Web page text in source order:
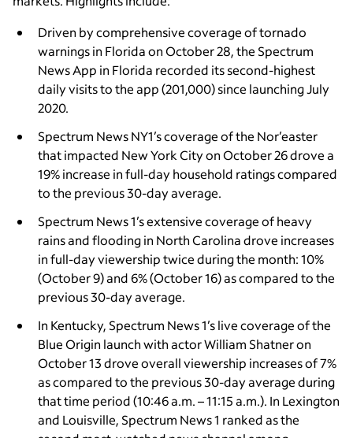
Driven by comprehensive coverage of tornado
warnings in Florida on October 28, the Spectrum
News App in Florida recorded its second-highest
daily visits to the app (201,000) since launching July
2020.
Spectrum News NY1’s coverage of the Nor’easter
that impacted New York City on October 26drove a
19% increase in full-day household ratings compared
to the previous 30-day average.
Spectrum News 1’s extensive coverage of heavy
rains and flooding in North Carolina drove increases
in full-day viewership twice during the month: 10%
(October 9) and 6% (October 16) as compared to the
previous 30-day average.
In Kentucky, Spectrum News 1’s live coverage of the
Blue Origin launch with actor William Shatner on
October 13 drove overall viewership increases of 7%
as compared to the previous 30-day average during
that time period (10:46 a.m. – 11:15 a.m.). In Lexington
and Louisville, Spectrum News 1 ranked as the